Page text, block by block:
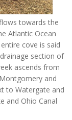
towards the
Atlantic Ocean
cove is said
section of
ascends from
and
to Watergate and
and Ohio Canal